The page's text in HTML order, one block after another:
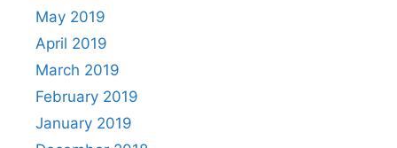
May 2019
April 2019
March 2019
February 2019
January 2019